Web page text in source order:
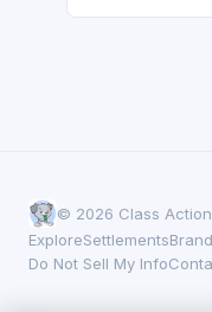
© 2026 Class
ExploreSettlements
Do Not Sell My Info